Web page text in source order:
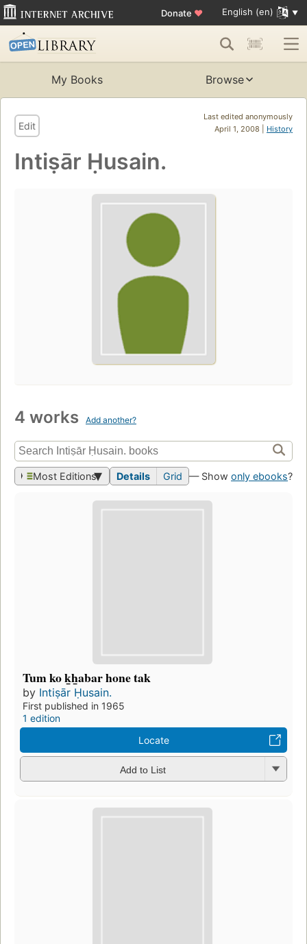
Donate ♥ English (en)
My Books Browse
Last edited anonymously
April 1, 2008 | History
Edit
Intiṣār Ḥusain.
4 works Add another?
Most Editions Details Grid — Show only ebooks?
Tum ko k̲h̲abar hone tak
by Intiṣār Ḥusain.
First published in 1965
1 edition
Locate
Add to List